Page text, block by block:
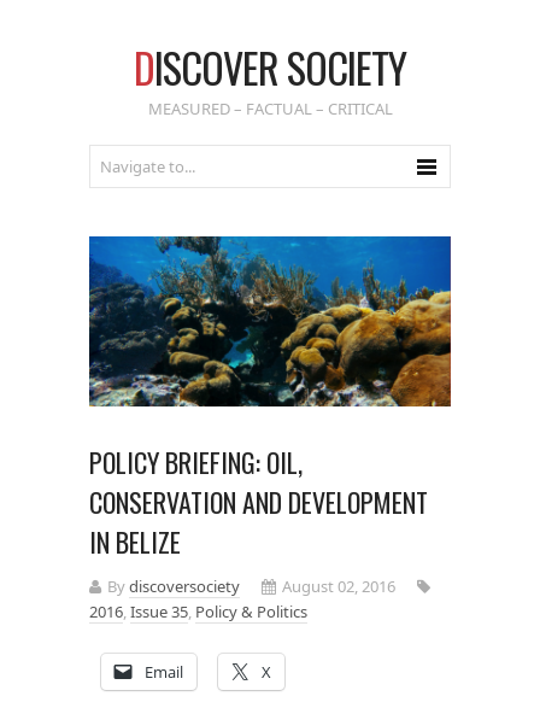
DISCOVER SOCIETY
MEASURED – FACTUAL – CRITICAL
POLICY BRIEFING: OIL,
CONSERVATION AND DEVELOPMENT
IN BELIZE
Bydiscoversociety
August 02, 2016
2016,Issue 35, Policy & Politics
Email X